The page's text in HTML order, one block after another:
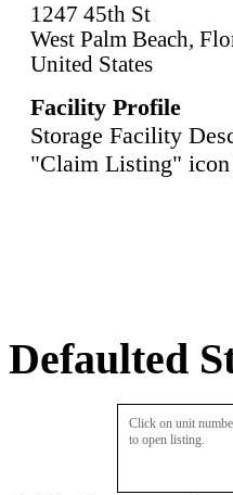
1247 45th St
West Palm Beach,
United States
Facility Profile
Storage Facility
"Claim Listing"
Defaulted
Click on unit
to open listing.